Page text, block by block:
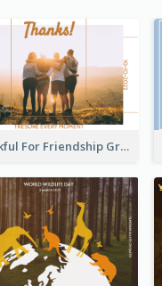
Thankful For Friendship Greeting Card